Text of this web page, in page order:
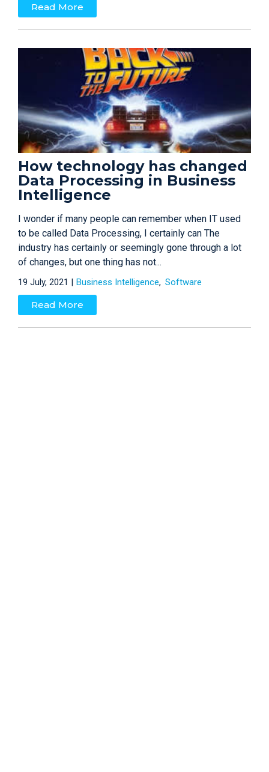
Read More
How technology has changed
Data Processing in Business
Intelligence
I wonder if many people can remember when IT used
to be called Data Processing, I certainly can The
industry has certainly or seemingly gone through a lot
of changes, but one thing has not...
19 July, 2021 | Business Intelligence Software
Read More